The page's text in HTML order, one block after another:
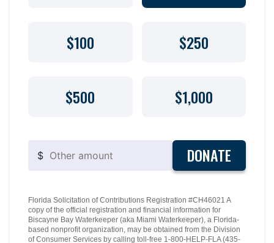
$100 $250
$500 $1,000
$ DONATE
Florida Solicitation of Contributions Registration #CH46021 A
copy of the official registration and financial information for
Biscayne Bay Waterkeeper (aka Miami Waterkeeper), a Florida-
based nonprofit organization, may be obtained from the Division
of Consumer Services by calling toll-free 1-800-HELP-FLA (435-